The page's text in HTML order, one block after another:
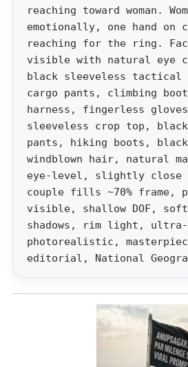
reaching toward woman.
emotionally, one hand on
reaching for the ring.
visible with natural eye
black sleeveless tactical
cargo pants, climbing
harness, fingerless
sleeveless crop top,
pants, hiking boots,
windblown hair, natural
eye-level, slightly close
couple fills ~70% frame,
visible, shallow DOF,
shadows, rim light, ultra-
photorealistic,
editorial, National